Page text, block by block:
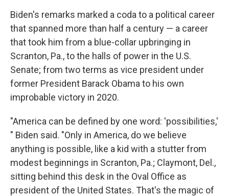
Biden's remarks marked a coda to a political career
that spanned more than half a century — a career
that took him from a blue-collar upbringing in
Scranton, Pa., to the halls of power in the U.S.
Senate; from two terms as vice president under
former President Barack Obama to his own
improbable victory in 2020.
"America can be defined by one word: 'possibilities,'
" Biden said. "Only in America, do we believe
anything is possible, like a kid with a stutter from
modest beginnings in Scranton, Pa.; Claymont, Del.,
sitting behind this desk in the Oval Office as
president of the United States. That's the magic of